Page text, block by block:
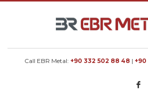
EBR METAL
according to customer requested
Call EBR Metal: +90 332 502 88 48 |